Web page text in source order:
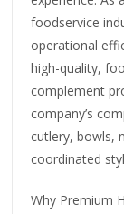
foodservice
operational
high-quality,
complement
company’s
cutlery, bowls,
coordinated
Why Premium